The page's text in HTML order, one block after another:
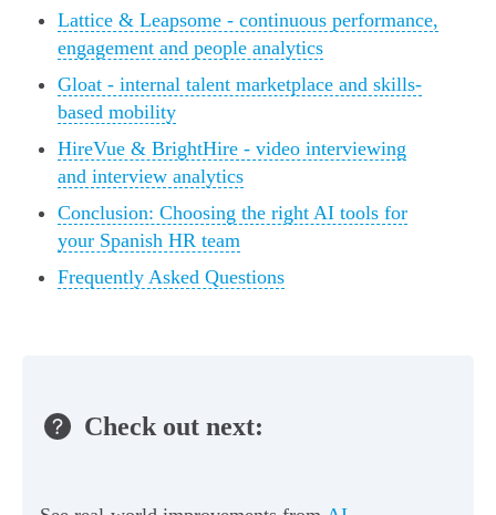
Lattice & Leapsome - continuous performance,
engagement and people analytics
Gloat - internal talent marketplace and skills-
based mobility
HireVue & BrightHire - video interviewing
and interview analytics
Conclusion: Choosing the right AI tools for
your Spanish HR team
Frequently Asked Questions
Check out next: